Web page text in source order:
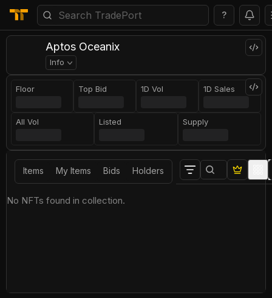
?
Aptos Oceanix
Info
Floor Top Bid 1D Vol 1D Sales
All Vol Listed Supply
Items My Items Bids Holders
No NFTs found in collection.